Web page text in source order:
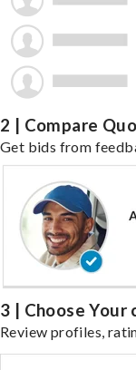
2 | Compare
Get bids from
3 | Choose Your
Review profiles,